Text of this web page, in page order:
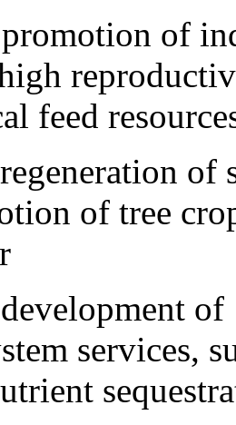
promotion of
feed
regeneration
of tree
development of
services,